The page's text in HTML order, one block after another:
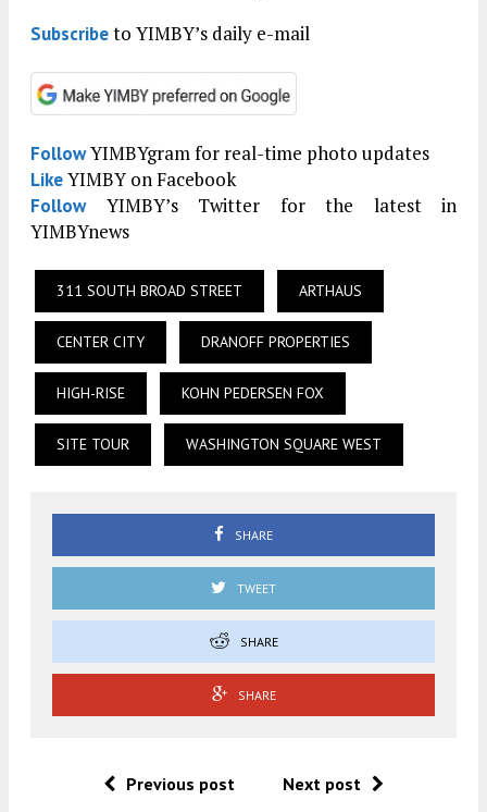
Subscribeto YIMBY’s daily e-mail
FollowYIMBYgram for real-time photo updates
LikeYIMBY on Facebook
FollowYIMBY’s Twitter for the latest in
YIMBYnews
311 SOUTH BROAD STREET ARTHAUS
CENTER CITY DRANOFF PROPERTIES
HIGH-RISE KOHN PEDERSEN FOX
SITE TOUR WASHINGTON SQUARE WEST
SHARE
TWEET
SHARE
SHARE
Previous post Next post